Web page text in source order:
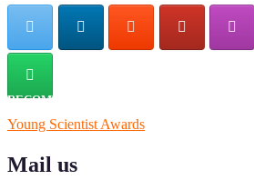
RECOMMENDED
Young Scientist Awards
Mail us